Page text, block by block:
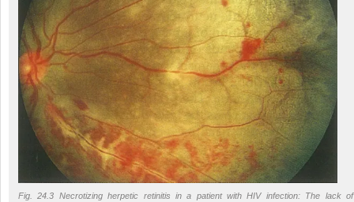
Fig. 24.3 Necrotizing herpetic retinitis in a patient with HIV infection: The lack of